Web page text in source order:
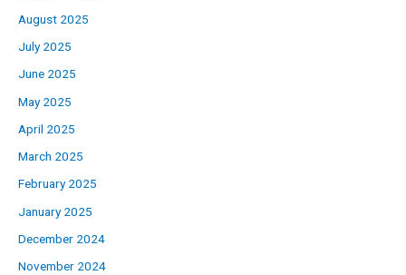
August 2025
July 2025
June 2025
May 2025
April 2025
March 2025
February 2025
January 2025
December 2024
November 2024